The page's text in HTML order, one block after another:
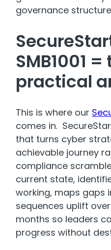
governance
SMB1001 =
practical
This is where our
comes in.
that turns cyber
achievable journey
compliance
current state,
working, maps gaps
sequences uplift over
months so leaders
progress without